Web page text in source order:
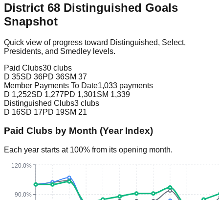
District 68 Distinguished Goals
Snapshot
Quick view of progress toward Distinguished, Select,
Presidents, and Smedley levels.
Paid Clubs30 clubs
D 35SD 36PD 36SM 37
Member Payments To Date1,033 payments
D 1,252SD 1,277PD 1,301SM 1,339
Distinguished Clubs3 clubs
D 16SD 17PD 19SM 21
Paid Clubs by Month (Year Index)
Each year starts at 100% from its opening month.
90.0%
120.0%